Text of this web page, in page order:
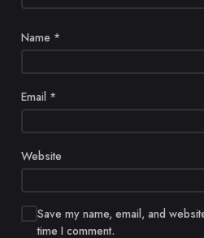
Name *
Email *
Website
Save my name, email, and
time I comment.